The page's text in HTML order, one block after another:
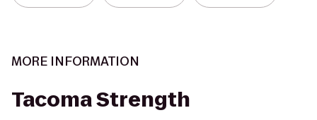
MORE INFORMATION
Tacoma Strength